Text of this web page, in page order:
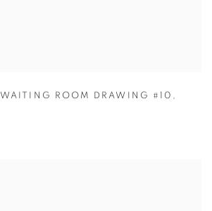
WAITING ROOM DRAWING #10 ,